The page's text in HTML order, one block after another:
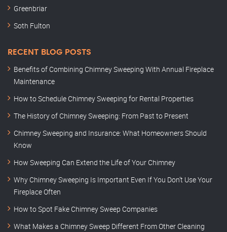
Greenbriar
Soth Fulton
RECENT BLOG POSTS
Benefits of Combining Chimney Sweeping With Annual Fireplace
Maintenance
How to Schedule Chimney Sweeping for Rental Properties
The History of Chimney Sweeping: From Past to Present
Chimney Sweeping and Insurance: What Homeowners Should
Know
How Sweeping Can Extend the Life of Your Chimney
Why Chimney Sweeping Is Important Even If You Don’t Use Your
Fireplace Often
How to Spot Fake Chimney Sweep Companies
What Makes a Chimney Sweep Different From Other Cleaning